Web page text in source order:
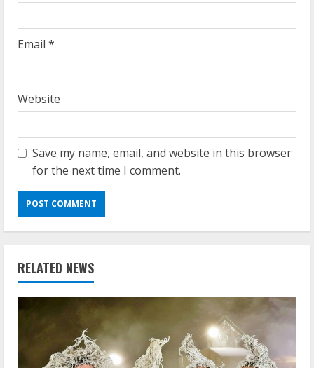
Email *
Website
Save my name, email, and website in this browser
for the next time I comment.
RELATED NEWS